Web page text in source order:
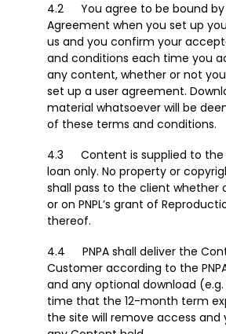
You agree to be bound
Agreement when you set up
us and you confirm your
and conditions each time you
any content, whether or not
set up a user agreement.
material whatsoever will be
of these terms and conditions.
Content is supplied to
loan only. No property or
shall pass to the client whether
or on PNPL’s grant of
thereof.
PNPA shall deliver the
Customer according to the
and any optional download
time that the 12-month term
the site will remove access